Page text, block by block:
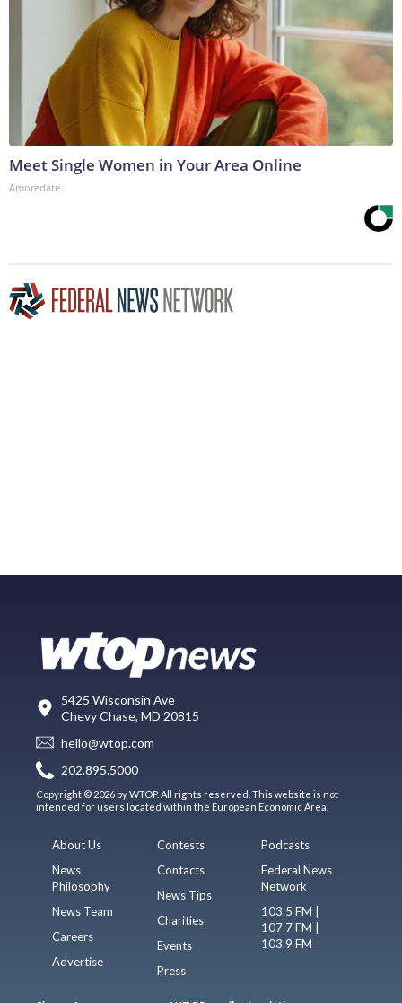
Meet Single Women in Your Area Online
Amoredate
5425 Wisconsin Ave
Chevy Chase, MD 20815
hello@wtop.com
202.895.5000
Copyright © 2026 by WTOP. All rights reserved. This website is not
intended for users located within the European Economic Area.
About Us
News
Philosophy
News Team
Careers
Advertise
Contests
Contacts
News Tips
Charities
Events
Press
Podcasts
Federal News
Network
103.5 FM |
107.7 FM |
103.9 FM